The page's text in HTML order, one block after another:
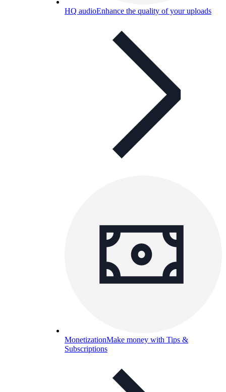
HQ audioEnhance the quality of your uploads
MonetizationMake money with Tips &
Subscriptions